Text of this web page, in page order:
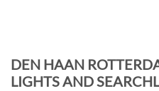
DEN HAAN
LIGHTS AND